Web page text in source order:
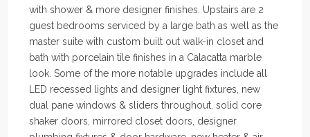
with shower & more designer finishes. Upstairs are 2
guest bedrooms serviced by a large bath as well as the
master suite with custom built out walk-in closet and
bath with porcelain tile finishes in a Calacatta marble
look. Some of the more notable upgrades include all
LED recessed lights and designer light fixtures, new
dual pane windows & sliders throughout, solid core
shaker doors, mirrored closet doors, designer